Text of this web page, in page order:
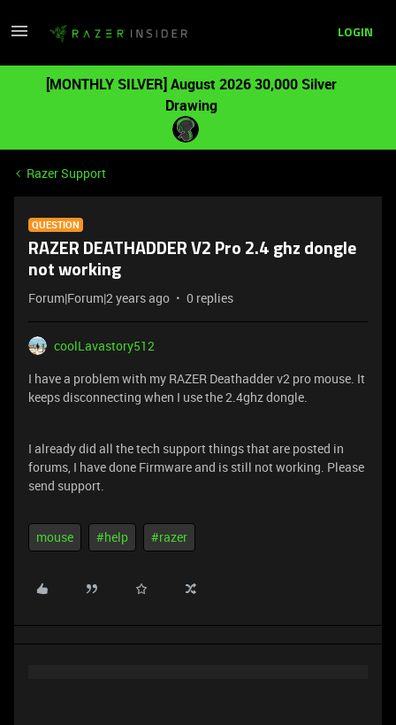
LOGIN
[MONTHLY SILVER] August 2026 30,000 Silver
Drawing
Razer Support
QUESTION
RAZER DEATHADDER V2 Pro 2.4 ghz dongle
not working
Forum|Forum|2 years ago 0 replies
coolLavastory512
I have a problem with my RAZER Deathadder v2 pro mouse. It
keeps disconnecting when I use the 2.4ghz dongle.
I already did all the tech support things that are posted in
forums, I have done Firmware and is still not working. Please
send support.
mouse #help #razer